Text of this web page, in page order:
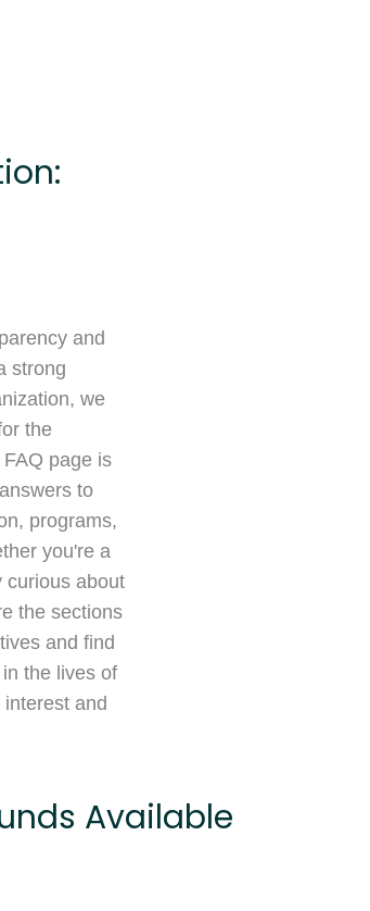
and
strong
we
the
page is
to
programs,
you're a
curious about
the sections
and find
the lives of
and
Available